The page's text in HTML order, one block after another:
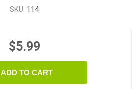
SKU: 114
$5.99
ADD TO CART